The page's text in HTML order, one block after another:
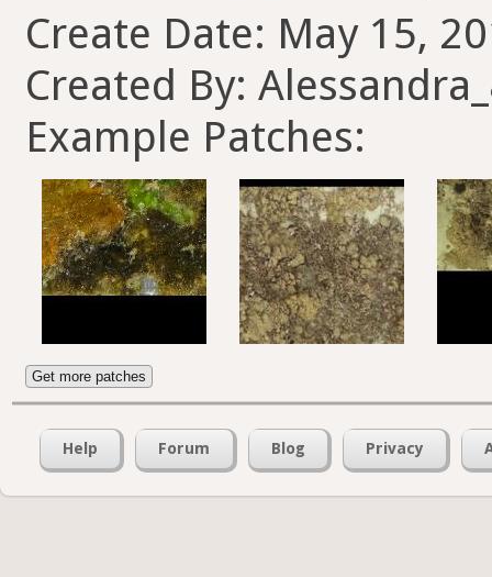
Create Date: May 15,
Created By:
Example Patches:
Get more patches
Help Forum Blog Privacy